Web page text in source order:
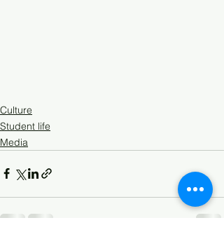
Culture
Student life
Media